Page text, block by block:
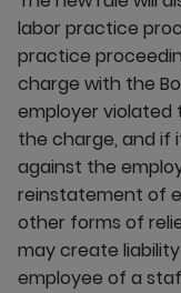
labor practice
practice
charge with the
employer violated
the charge, and if
against the
reinstatement of
other forms of
may create
employee of a